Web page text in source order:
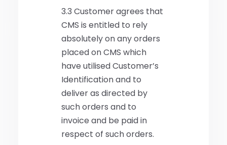
3.3 Customer agrees that
CMS is entitled to rely
absolutely on any orders
placed on CMS which
have utilised Customer’s
Identification and to
deliver as directed by
such orders and to
invoice and be paid in
respect of such orders.